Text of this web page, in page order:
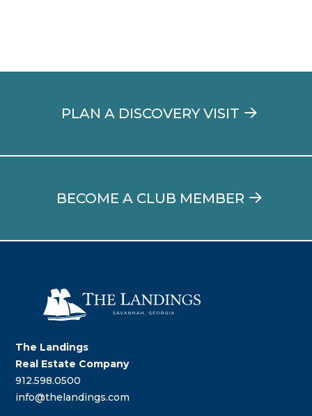
PLAN A DISCOVERY VISIT
BECOME A CLUB MEMBER
The Landings
Real Estate Company
912.598.0500
info@thelandings.com